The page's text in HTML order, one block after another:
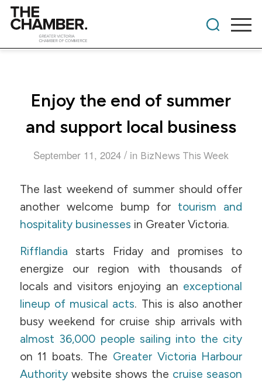
Enjoy the end of summer
and support local business
September 11, 2024 / in BizNews This Week
The last weekend of summer should offer
another welcome bump for tourism and
hospitality businesses in Greater Victoria.
Rifflandiastarts Friday and promises to
energize our region with thousands of
locals and visitors enjoying an exceptional
lineup of musical acts. This is also another
busy weekend for cruise ship arrivals with
almost 36,000 people sailing into the city
on 11 boats. The Greater Victoria Harbour
Authoritywebsite shows the cruise season